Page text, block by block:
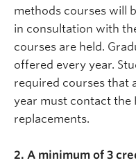
methods courses will
in consultation with
courses are held.
offered every year.
required courses that
year must contact the
replacements.
2. A minimum of 3